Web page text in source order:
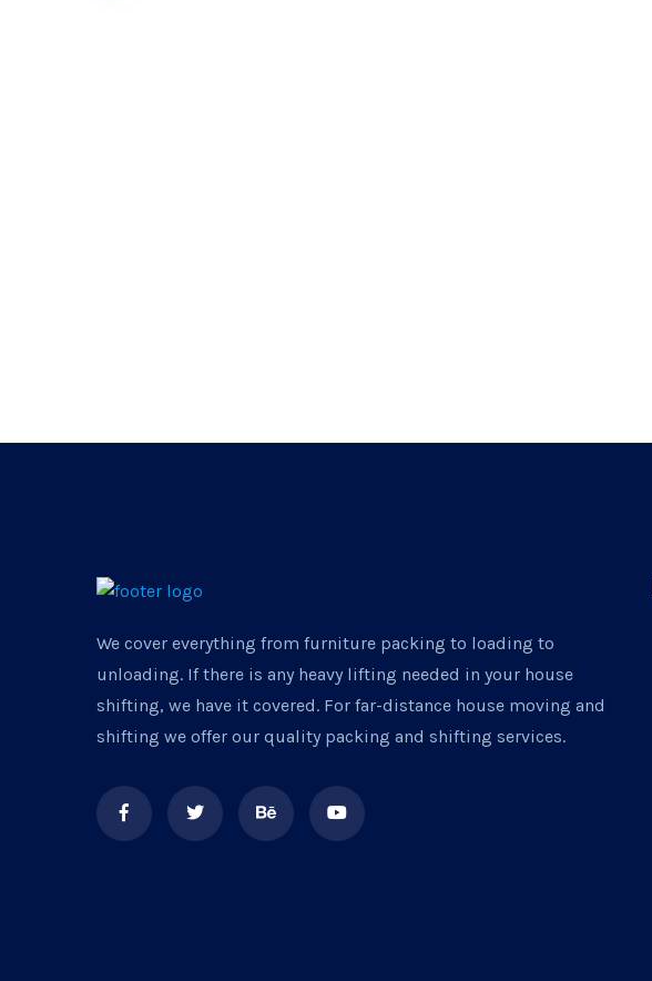
We cover everything from furniture packing to loading to
unloading. If there is any heavy lifting needed in your house
shifting, we have it covered. For far-distance house moving and
shifting we offer our quality packing and shifting services.